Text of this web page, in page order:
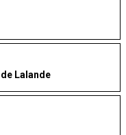
Lalande